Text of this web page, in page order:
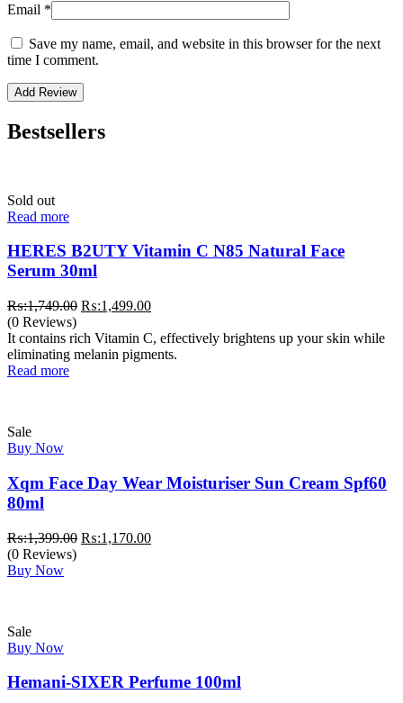
Email *
Save my name, email, and website in this browser for the next
time I comment.
Bestsellers
Sold out
Read more
HERES B2UTY Vitamin C N85 Natural Face
Serum 30ml
₨:1,749.00 Original
was:
₨:1,749.00.
₨:1,499.00Current
is:
₨:1,499.00.
(0 Reviews)
It contains rich Vitamin C, effectively brightens up your skin while
eliminating melanin pigments.
Read more
Sale
Buy Now
Xqm Face Day Wear Moisturiser Sun Cream Spf60
80ml
₨:1,399.00 Original
₨:1,170.00Current
(0 Reviews)
Buy Now
Sale
Buy Now
Hemani-SIXER Perfume 100ml